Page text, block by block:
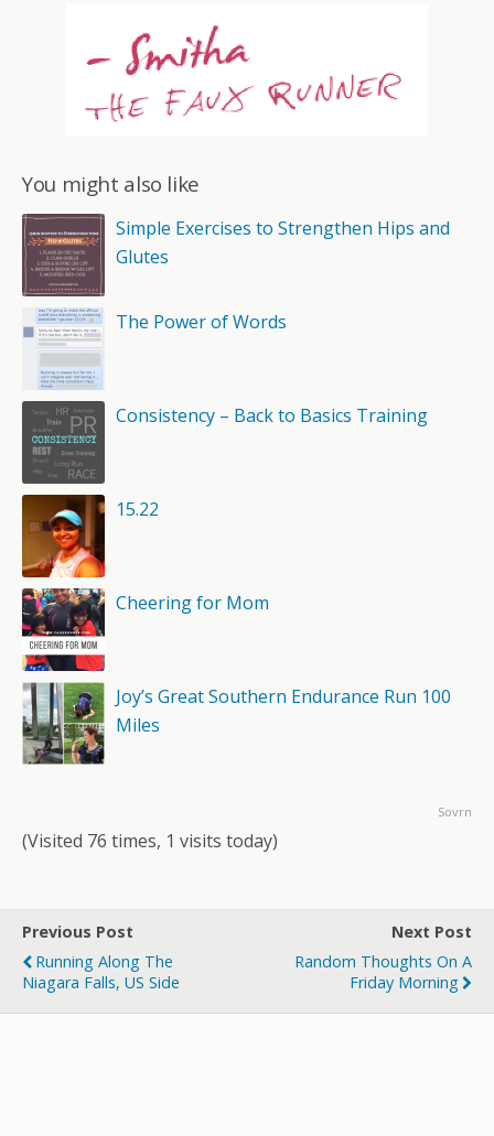
You might also like
Simple Exercises to Strengthen Hips and
Glutes
The Power of Words
Consistency – Back to Basics Training
15.22
Cheering for Mom
Joy’s Great Southern Endurance Run 100
Miles
Sovrn
(Visited 76 times, 1 visits today)
Previous Post
Running Along The
Niagara Falls, US Side
Next Post
Random Thoughts On A
Friday Morning